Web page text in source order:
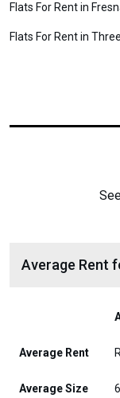
Flats For Rent in
Flats For Rent in
Average Rent
Average Rent
Average Size